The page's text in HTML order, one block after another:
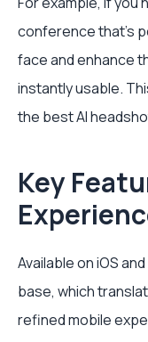
conference that's
face and enhance
instantly usable.
the best AI
Key
Available on iOS
base, which
refined mobile